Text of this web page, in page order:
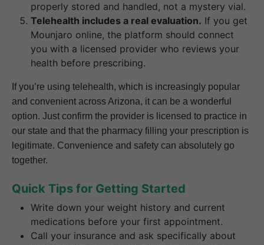
properly stored and handled, not a mystery vial.
Telehealth includes a real evaluation. If you get
Mounjaro online, the platform should connect
you with a licensed provider who reviews your
health before prescribing.
If you’re using telehealth, which is increasingly popular
and convenient across Arizona, it can be a wonderful
option. Just confirm the provider is licensed to practice in
our state and that the pharmacy filling your prescription is
legitimate. Convenience and safety can absolutely go
together.
Quick Tips for Getting Started
Write down your weight history and current
medications before your first appointment.
Call your insurance and ask specifically about